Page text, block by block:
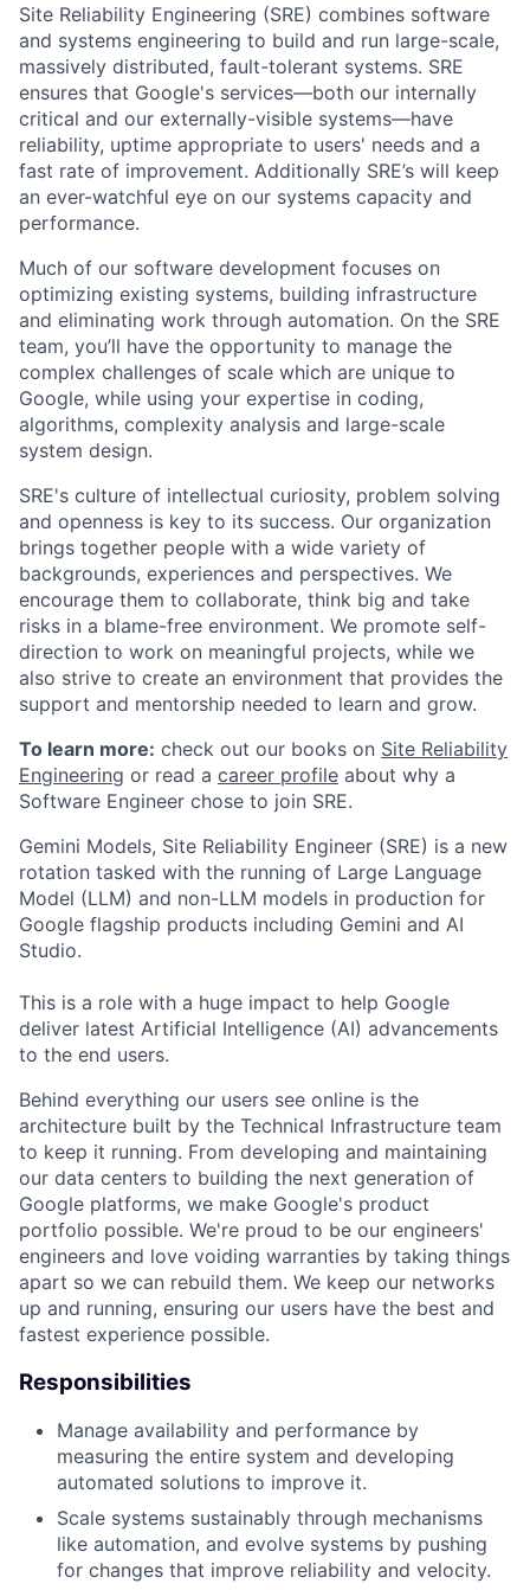
Site Reliability Engineering (SRE) combines software
and systems engineering to build and run large-scale,
massively distributed, fault-tolerant systems. SRE
ensures that Google's services—both our internally
critical and our externally-visible systems—have
reliability, uptime appropriate to users' needs and a
fast rate of improvement. Additionally SRE’s will keep
an ever-watchful eye on our systems capacity and
performance.
Much of our software development focuses on
optimizing existing systems, building infrastructure
and eliminating work through automation. On the SRE
team, you’ll have the opportunity to manage the
complex challenges of scale which are unique to
Google, while using your expertise in coding,
algorithms, complexity analysis and large-scale
system design.
SRE's culture of intellectual curiosity, problem solving
and openness is key to its success. Our organization
brings together people with a wide variety of
backgrounds, experiences and perspectives. We
encourage them to collaborate, think big and take
risks in a blame-free environment. We promote self-
direction to work on meaningful projects, while we
also strive to create an environment that provides the
support and mentorship needed to learn and grow.
To learn more: check out our books on Site Reliability
Engineering or read a career profile about why a
Software Engineer chose to join SRE.
Gemini Models, Site Reliability Engineer (SRE) is a new
rotation tasked with the running of Large Language
Model (LLM) and non-LLM models in production for
Google flagship products including Gemini and AI
Studio.
This is a role with a huge impact to help Google
deliver latest Artificial Intelligence (AI) advancements
to the end users.
Behind everything our users see online is the
architecture built by the Technical Infrastructure team
to keep it running. From developing and maintaining
our data centers to building the next generation of
Google platforms, we make Google's product
portfolio possible. We're proud to be our engineers'
engineers and love voiding warranties by taking things
apart so we can rebuild them. We keep our networks
up and running, ensuring our users have the best and
fastest experience possible.
Responsibilities
Manage availability and performance by
measuring the entire system and developing
automated solutions to improve it.
Scale systems sustainably through mechanisms
like automation, and evolve systems by pushing
for changes that improve reliability and velocity.